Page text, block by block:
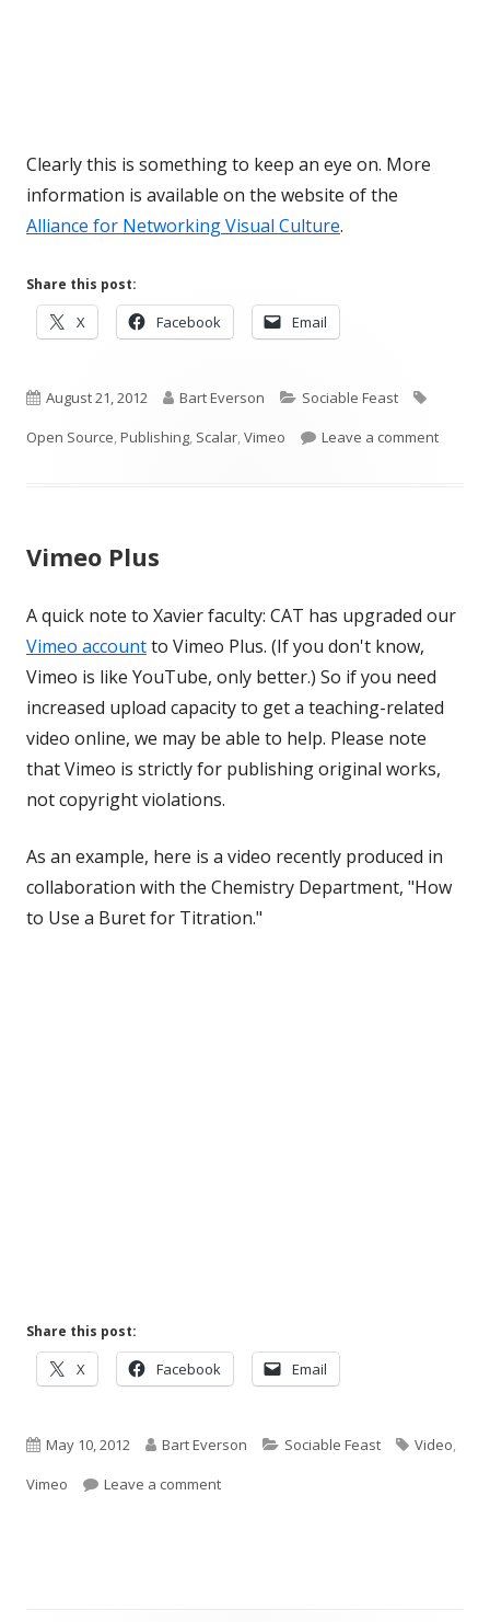
Clearly this is something to keep an eye on. More
information is available on the website of the
Alliance for Networking Visual Culture.
Share this post:
X
Opens
in
new
Facebook
Opens
in
new
Email
in
new
Published
on
August 21, 2012 Author
Bart Everson Categories
Sociable Feast
Open Source,Publishing, Scalar,Vimeo Leave a commenton
Vimeo Plus
A quick note to Xavier faculty: CAT has upgraded our
Vimeo accountto Vimeo Plus. (If you don't know,
Vimeo is like YouTube, only better.) So if you need
increased upload capacity to get a teaching-related
video online, we may be able to help. Please note
that Vimeo is strictly for publishing original works,
not copyright violations.
As an example, here is a video recently produced in
collaboration with the Chemistry Department, "How
to Use a Buret for Titration."
Share this post:
X
Opens
in
new
Facebook
Opens
in
new
Email
in
new
Published
on
May 10, 2012 Author
Bart Everson Categories
Sociable Feast Tags
Video,
Vimeo
Leave a commenton Vimeo Plus